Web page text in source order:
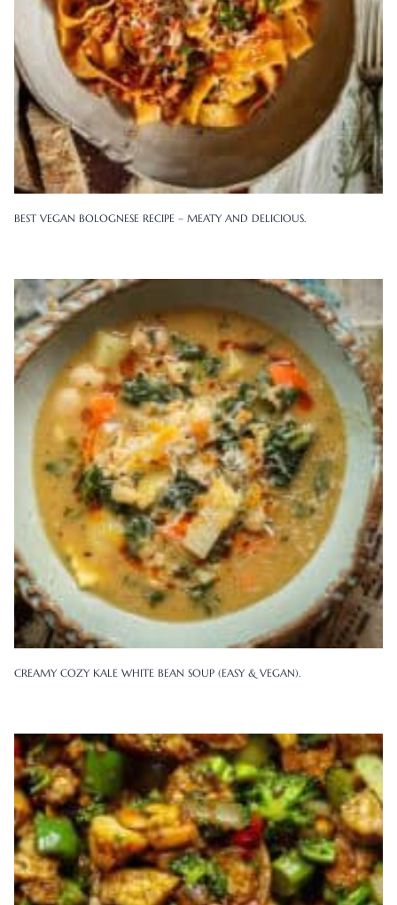
BEST VEGAN BOLOGNESE RECIPE – MEATY AND DELICIOUS.
CREAMY COZY KALE WHITE BEAN SOUP (EASY & VEGAN).